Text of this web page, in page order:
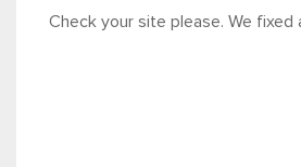
Check your site please. We fixed